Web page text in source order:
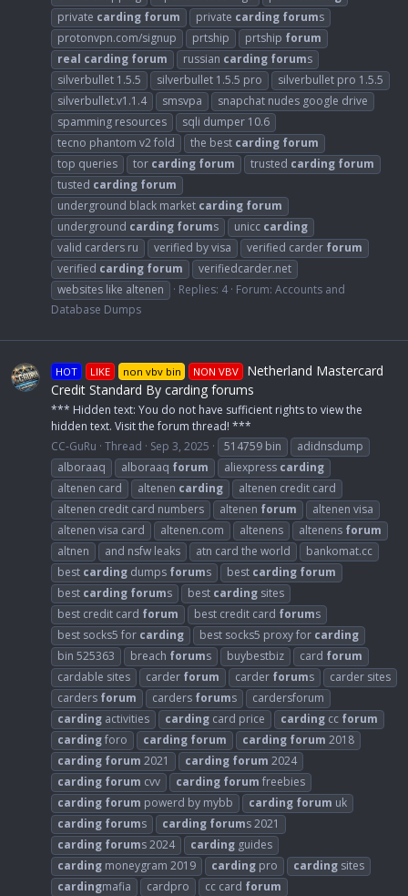
private carding forum private carding forums
protonvpn.com/signup
prtship prtship forum
real carding forum russian carding forums
silverbullet 1.5.5
silverbullet 1.5.5 pro
silverbullet pro 1.5.5
silverbullet.v1.1.4
smsvpa
snapchat nudes google drive
spamming resources
sqli dumper 10.6
tecno phantom v2 fold
the best carding forum
top queries
tor carding forum trusted carding forum
tusted carding forum
underground black market carding forum
underground carding forums unicc carding
valid carders ru
verified by visa verified carder forum
verified carding forum
verifiedcarder.net
websites like altenen
Replies: 4 Forum: Accounts and
Database Dumps
HOT LIKE non vbv bin NON VBV
Netherland Mastercard
Credit Standard By carding forums
*** Hidden text: You do not have sufficient rights to view the
hidden text. Visit the forum thread! ***
CC-GuRu Thread Sep 3, 2025 514759 bin
adidnsdump
alboraaq
alboraaq forum aliexpress carding
altenen card
altenen carding
altenen credit card
altenen credit card numbers
altenen forum
altenen visa
altenen visa card
altenen.com altenens altenens forum
altnen
and nsfw leaks atn card the world
bankomat.cc
best carding dumps forums best carding forum
best carding forums best carding sites
best credit card forum best credit card forums
best socks5 for carding best socks5 proxy for carding
bin 525363
breach forums buybestbiz card forum
cardable sites
carder forum carder forums
carder sites
carders forum carders forums
cardersforum
carding activities carding card price carding cc forum
cardingforo carding forum carding forum 2018
carding forum 2021 carding forum 2024
carding forum cvv carding forum freebies
carding forum powerd by mybb carding forum uk
carding forums carding forums 2021
carding forums 2024 carding guides
carding moneygram 2019 carding pro carding sites
cardingmafia cardpro cc card forum